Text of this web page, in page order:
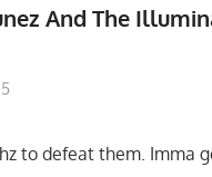
And The
hz to defeat them. Imma